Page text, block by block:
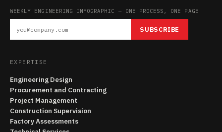
WEEKLY ENGINEERING INFOGRAPHIC — ONE PROCESS, ONE PAGE
SUBSCRIBE
EXPERTISE
Engineering Design
Procurement and Contracting
Project Management
Construction Supervision
Factory Assessments